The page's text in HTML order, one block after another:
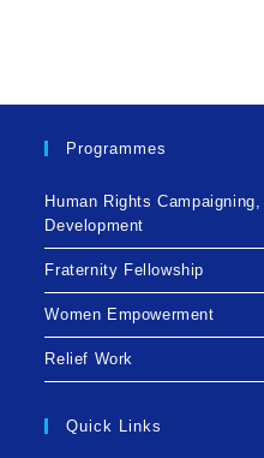
Programmes
Human Rights
Development
Fraternity Fellowship
Women Empowerment
Relief Work
Quick Links